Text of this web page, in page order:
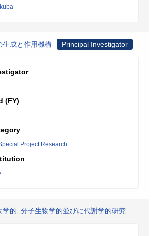
生成と作用機構 Principal Investigator
(FY)
Project Research
学的, 分子生物学的並びに代謝学的研究